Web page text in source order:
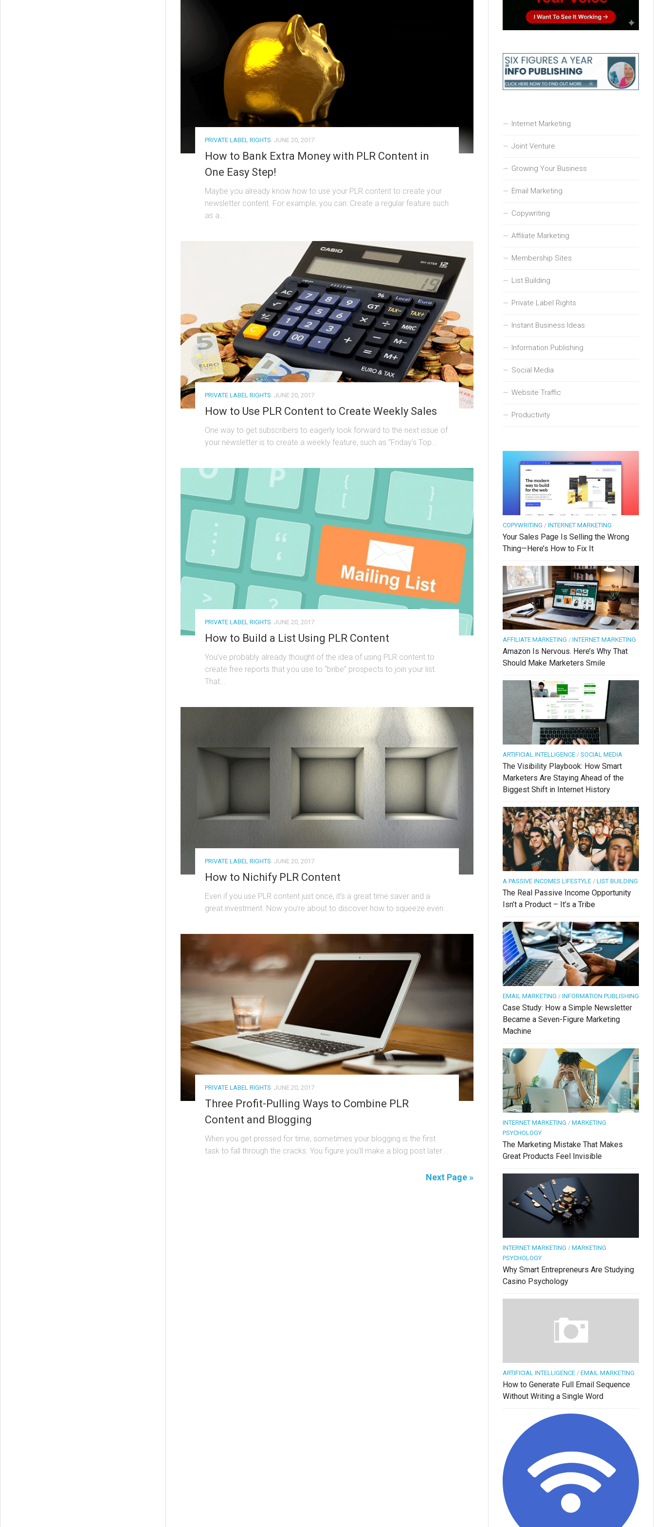
PRIVATE LABEL RIGHTS JUNE 20, 2017
How to Bank Extra Money with PLR Content in
One Easy Step!
Maybe you already know how to use your PLR content to create your
newsletter content. For example, you can: Create a regular feature such
as a...
PRIVATE LABEL RIGHTS JUNE 20, 2017
How to Use PLR Content to Create Weekly Sales
One way to get subscribers to eagerly look forward to the next issue of
your newsletter is to create a weekly feature, such as “Friday’s Top...
PRIVATE LABEL RIGHTS JUNE 20, 2017
How to Build a List Using PLR Content
You’ve probably already thought of the idea of using PLR content to
create free reports that you use to “bribe” prospects to join your list.
That...
PRIVATE LABEL RIGHTS JUNE 20, 2017
How to Nichify PLR Content
Even if you use PLR content just once, it’s a great time saver and a
great investment. Now you’re about to discover how to squeeze even...
PRIVATE LABEL RIGHTS JUNE 20, 2017
Three Profit-Pulling Ways to Combine PLR
Content and Blogging
When you get pressed for time, sometimes your blogging is the first
task to fall through the cracks. You figure you’ll make a blog post later...
Next Page »
Internet Marketing
Joint Venture
Growing Your Business
Email Marketing
Copywriting
Affiliate Marketing
Membership Sites
List Building
Private Label Rights
Instant Business Ideas
Information Publishing
Social Media
Website Traffic
Productivity
COPYWRITING / INTERNET MARKETING
Your Sales Page Is Selling the Wrong
Thing—Here’s How to Fix It
AFFILIATE MARKETING / INTERNET MARKETING
Amazon Is Nervous. Here’s Why That
Should Make Marketers Smile
ARTIFICIAL INTELLIGENCE / SOCIAL MEDIA
The Visibility Playbook: How Smart
Marketers Are Staying Ahead of the
Biggest Shift in Internet History
A PASSIVE INCOMES LIFESTYLE / LIST BUILDING
The Real Passive Income Opportunity
Isn’t a Product – It’s a Tribe
EMAIL MARKETING / INFORMATION PUBLISHING
Case Study: How a Simple Newsletter
Became a Seven-Figure Marketing
Machine
INTERNET MARKETING / MARKETING
PSYCHOLOGY
The Marketing Mistake That Makes
Great Products Feel Invisible
INTERNET MARKETING / MARKETING
PSYCHOLOGY
Why Smart Entrepreneurs Are Studying
Casino Psychology
ARTIFICIAL INTELLIGENCE / EMAIL MARKETING
How to Generate Full Email Sequence
Without Writing a Single Word